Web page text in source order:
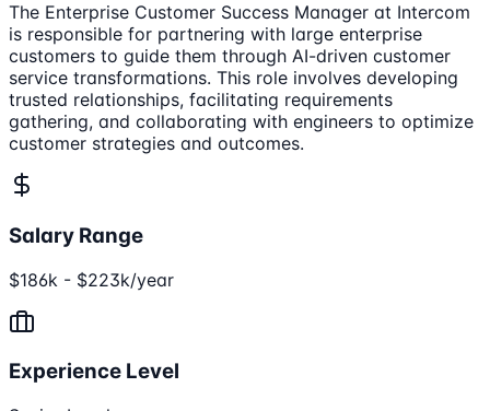
The Enterprise Customer Success Manager at Intercom
is responsible for partnering with large enterprise
customers to guide them through AI-driven customer
service transformations. This role involves developing
trusted relationships, facilitating requirements
gathering, and collaborating with engineers to optimize
customer strategies and outcomes.
Salary Range
$186k - $223k/year
Experience Level